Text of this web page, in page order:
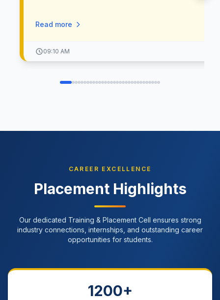
साहित्यिक व अभिनेत्री • मा. मेघना झुडूम – सिने अभिनेत्री, लेखिका,
मुलाखतकार: • श्री जयंंत हिरे – आयसीआयसीआय बँक मॅनेजर • मा. निता
उपाध्यक्ष, जाधवर ग्रुप ऑफ इन्स्टिट्यूट्स 📅 दिनांक: ७ मार्च २०२६ ⏰ वेळ:
Read more
09:10 AM
CAREER EXCELLENCE
Placement Highlights
Our dedicated Training & Placement Cell ensures strong
industry connections, internships, and outstanding career
opportunities for students.
1200+